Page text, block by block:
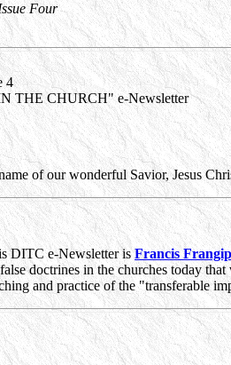
Four
4
THE CHURCH" e-Newsletter
of our wonderful Savior, Jesus
DITC e-Newsletter is Francis
doctrines in the churches today
and practice of the "transferable